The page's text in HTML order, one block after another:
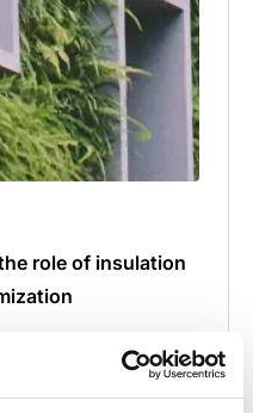
role of insulation